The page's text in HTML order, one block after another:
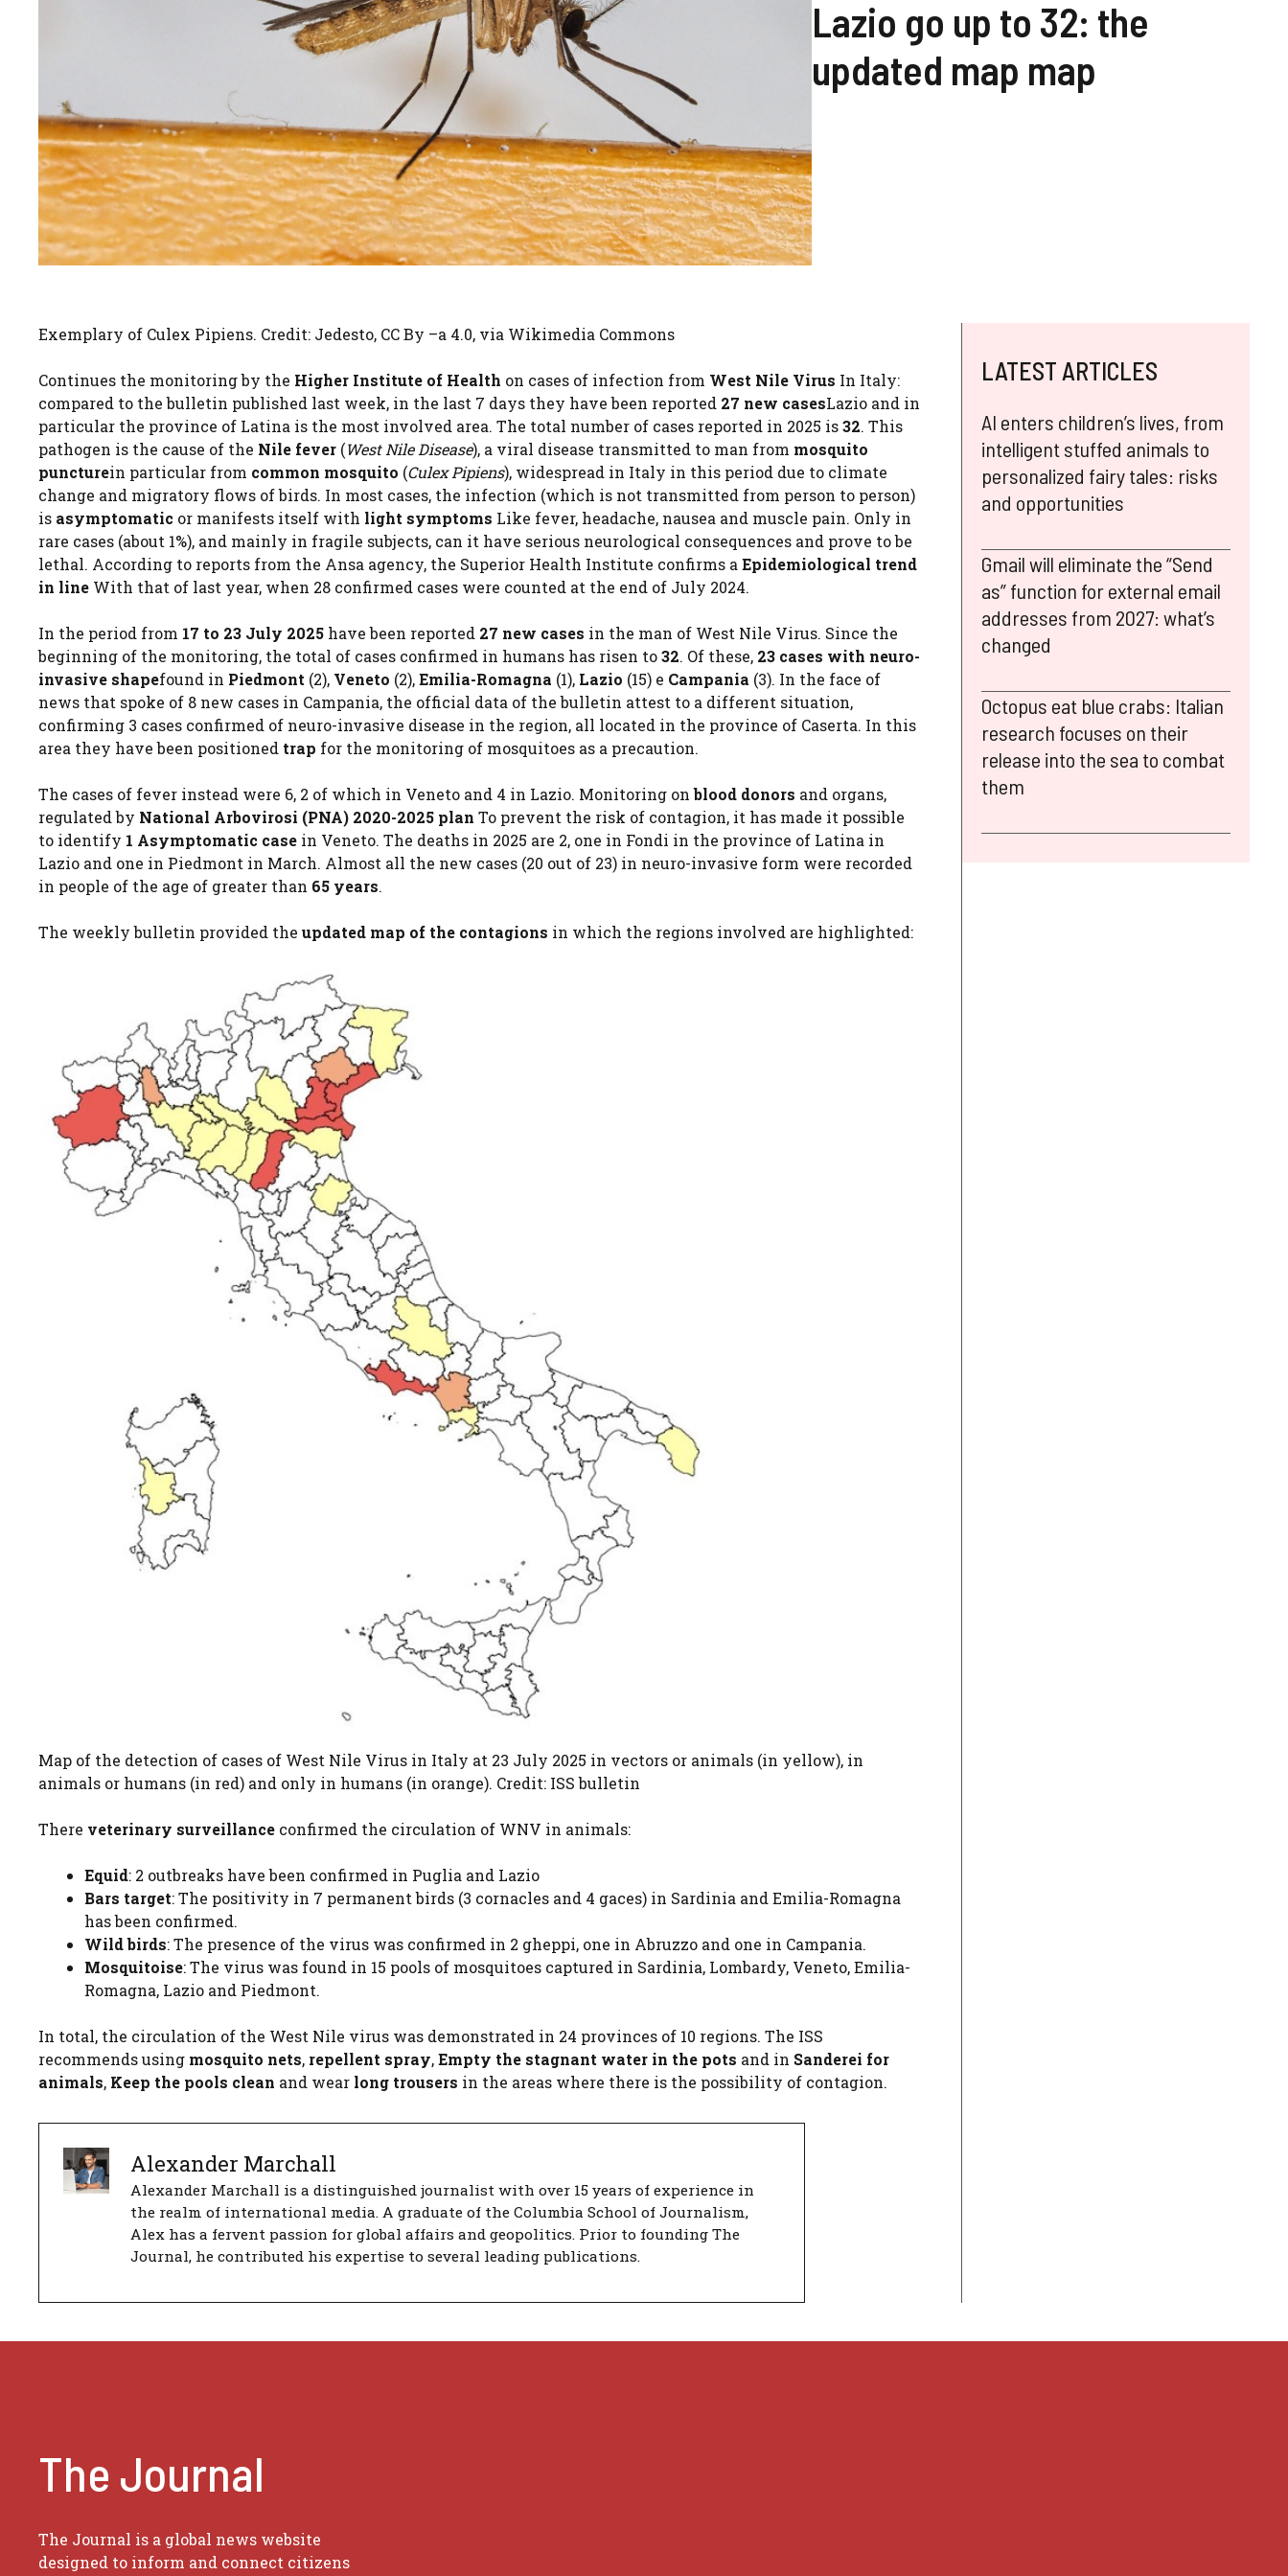
Lazio go up to 32: the
updated map map
Exemplary of Culex Pipiens. Credit: Jedesto, CC By –a 4.0, via Wikimedia Commons
Continues the monitoring by the Higher Institute of Health on cases of infection from West Nile Virus In Italy:
compared to the bulletin published last week, in the last 7 days they have been reported 27 new casesLazio and in
particular the province of Latina is the most involved area. The total number of cases reported in 2025 is32. This
pathogen is the cause of the Nile fever (West Nile Disease), a viral disease transmitted to man from mosquito
puncturein particular from common mosquito (Culex Pipiens), widespread in Italy in this period due to climate
change and migratory flows of birds. In most cases, the infection (which is not transmitted from person to person)
is asymptomatic or manifests itself with light symptoms Like fever, headache, nausea and muscle pain. Only in
rare cases (about 1%), and mainly in fragile subjects, can it have serious neurological consequences and prove to be
lethal. According to reports from the Ansa agency, the Superior Health Institute confirms a Epidemiological trend
in line With that of last year, when 28 confirmed cases were counted at the end of July 2024.
In the period from 17 to 23 July 2025 have been reported 27 new cases in the man of West Nile Virus. Since the
beginning of the monitoring, the total of cases confirmed in humans has risen to32. Of these, 23 cases with neuro-
invasive shapefound in Piedmont (2), Veneto (2),Emilia-Romagna (1), Lazio (15) e Campania (3). In the face of
news that spoke of 8 new cases in Campania, the official data of the bulletin attest to a different situation,
confirming 3 cases confirmed of neuro-invasive disease in the region, all located in the province of Caserta. In this
area they have been positioned trap for the monitoring of mosquitoes as a precaution.
The cases of fever instead were 6, 2 of which in Veneto and 4 in Lazio. Monitoring onblood donors and organs,
regulated by National Arbovirosi (PNA) 2020-2025 plan To prevent the risk of contagion, it has made it possible
to identify 1 Asymptomatic case in Veneto. The deaths in 2025 are 2, one in Fondi in the province of Latina in
Lazio and one in Piedmont in March. Almost all the new cases (20 out of 23) in neuro-invasive form were recorded
in people of the age of greater than 65 years.
The weekly bulletin provided the updated map of the contagions in which the regions involved are highlighted:
Map of the detection of cases of West Nile Virus in Italy at 23 July 2025 in vectors or animals (in yellow), in
animals or humans (in red) and only in humans (in orange). Credit: ISS bulletin
There veterinary surveillance confirmed the circulation of WNV in animals:
Equid: 2 outbreaks have been confirmed in Puglia and Lazio
Bars target: The positivity in 7 permanent birds (3 cornacles and 4 gaces) in Sardinia and Emilia-Romagna
has been confirmed.
Wild birds: The presence of the virus was confirmed in 2 gheppi, one in Abruzzo and one in Campania.
Mosquitoise: The virus was found in 15 pools of mosquitoes captured in Sardinia, Lombardy, Veneto, Emilia-
Romagna, Lazio and Piedmont.
In total, the circulation of the West Nile virus was demonstrated in 24 provinces of 10 regions. The ISS
recommends using mosquito nets, repellent spray,Empty the stagnant water in the pots and in Sanderei for
animals, Keep the pools clean and wear long trousers in the areas where there is the possibility of contagion.
Alexander Marchall
Alexander Marchall is a distinguished journalist with over 15 years of experience in
the realm of international media. A graduate of the Columbia School of Journalism,
Alex has a fervent passion for global affairs and geopolitics. Prior to founding The
Journal, he contributed his expertise to several leading publications.
LATEST ARTICLES
AI enters children’s lives, from
intelligent stuffed animals to
personalized fairy tales: risks
and opportunities
Gmail will eliminate the “Send
as” function for external email
addresses from 2027: what’s
changed
Octopus eat blue crabs: Italian
research focuses on their
release into the sea to combat
them
The Journal
The Journal is a global news website
designed to inform and connect citizens